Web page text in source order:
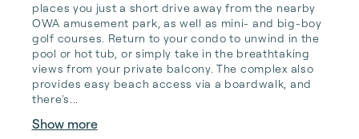
places you just a short drive away from the nearby
OWA amusement park, as well as mini- and big-boy
golf courses. Return to your condo to unwind in the
pool or hot tub, or simply take in the breathtaking
views from your private balcony. The complex also
provides easy beach access via a boardwalk, and
there's...
Show more